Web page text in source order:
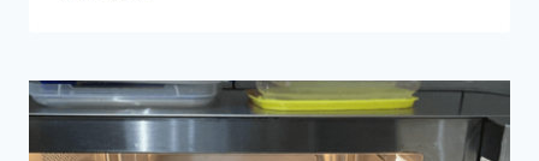
IN
NAIROBI